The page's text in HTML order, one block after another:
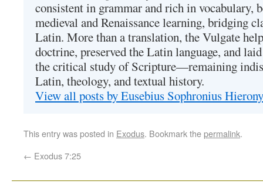
consistent in grammar and rich in vocabulary,
medieval and Renaissance learning, bridging
Latin. More than a translation, the Vulgate
doctrine, preserved the Latin language, and
the critical study of Scripture—remaining
Latin, theology, and textual history.
View all posts by Eusebius Sophronius
This entry was posted in Exodus. Bookmark thepermalink.
← Exodus 7:25